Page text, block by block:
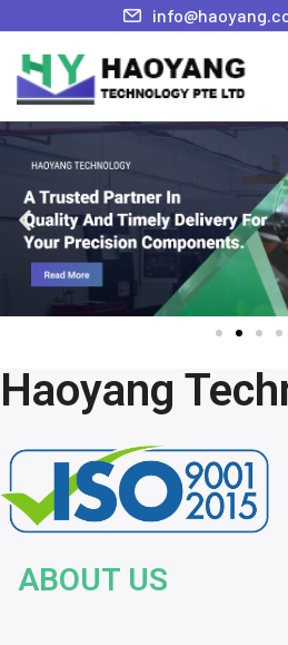
Haoyang
ABOUT US